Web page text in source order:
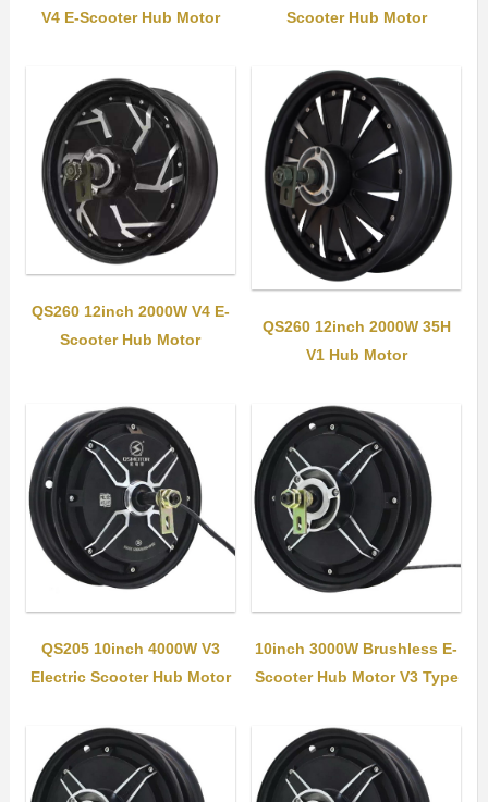
V4 E-Scooter Hub Motor
Scooter Hub Motor
QS260 12inch 2000W V4 E-
Scooter Hub Motor
QS260 12inch 2000W 35H
V1 Hub Motor
QS205 10inch 4000W V3
Electric Scooter Hub Motor
10inch 3000W Brushless E-
Scooter Hub Motor V3 Type